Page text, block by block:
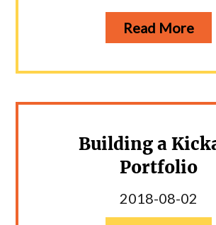
Read More
Building a
Portfolio
2018-08-02